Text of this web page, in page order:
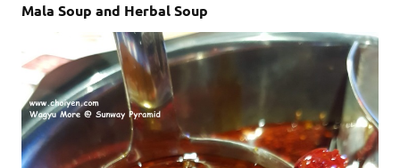
Mala Soup and Herbal Soup